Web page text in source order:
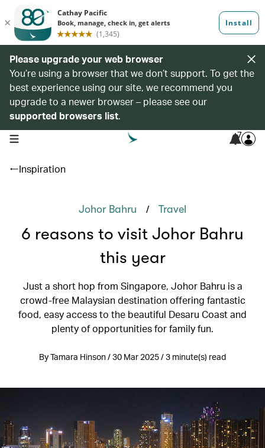
Please upgrade your web browser
You’re using a browser that we don’t support. To get the
best experience using our site, we recommend you
upgrade to a newer browser – please see our
supported browsers list.
open navigation menu 7
Inspiration
Johor Bahru / Travel
6 reasons to visit Johor Bahru
this year
Just a short hop from Singapore, Johor Bahru is a
crowd-free Malaysian destination offering fantastic
food, easy access to the beautiful Desaru Coast and
plenty of opportunities for family fun.
By Tamara Hinson / 30 Mar 2025 / 3 minute(s) read